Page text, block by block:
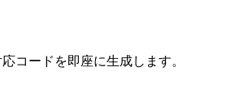
コードを即座に生成します。